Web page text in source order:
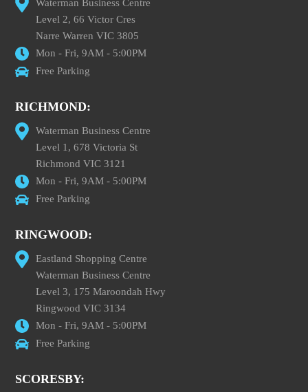
Waterman Business Centre
Level 2, 66 Victor Cres
Narre Warren VIC 3805
Mon - Fri, 9AM - 5:00PM
Free Parking
RICHMOND:
Waterman Business Centre
Level 1, 678 Victoria St
Richmond VIC 3121
Mon - Fri, 9AM - 5:00PM
Free Parking
RINGWOOD:
Eastland Shopping Centre
Waterman Business Centre
Level 3, 175 Maroondah Hwy
Ringwood VIC 3134
Mon - Fri, 9AM - 5:00PM
Free Parking
SCORESBY: